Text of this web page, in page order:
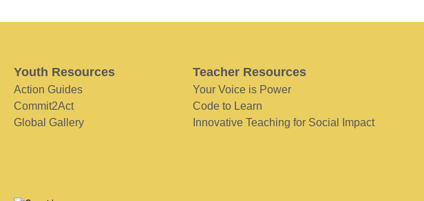
Youth Resources
Action Guides
Commit2Act
Global Gallery
Teacher Resources
Your Voice is Power
Code to Learn
Innovative Teaching for Social Impact